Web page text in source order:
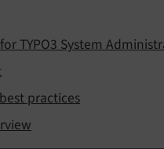
TYPO3 System
practices